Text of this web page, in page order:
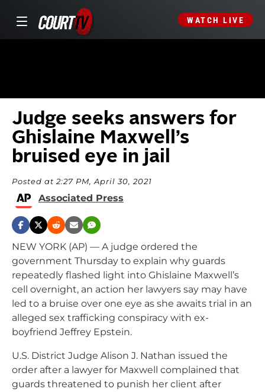
WATCH LIVE
Judge seeks answers for
Ghislaine Maxwell’s
bruised eye in jail
Posted at 2:27 PM, April 30, 2021
Associated Press
NEW YORK (AP) — A judge ordered the
government Thursday to explain why guards
repeatedly flashed light into Ghislaine Maxwell’s
cell overnight, an action her lawyers say may have
led to a bruise over one eye as she awaits trial in an
alleged sex trafficking conspiracy with ex-
boyfriend Jeffrey Epstein.
U.S. District Judge Alison J. Nathan issued the
order after a lawyer for Maxwell complained that
guards threatened to punish her client after